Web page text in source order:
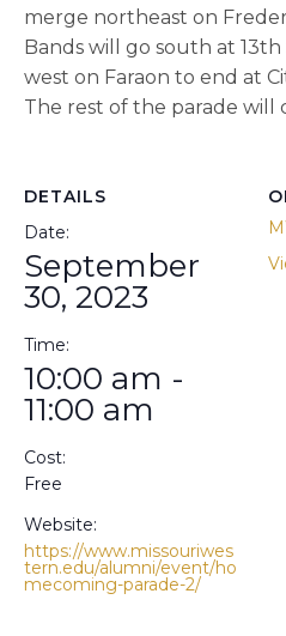
merge northeast on
Bands will go south at
west on Faraon to end at
The rest of the parade will
DETAILS
Date:
September
30, 2023
Time:
10:00 am -
11:00 am
Cost:
Free
Website:
https://www.missouriwes
tern.edu/alumni/event/ho
mecoming-parade-2/